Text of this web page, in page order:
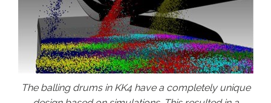
The balling drums in KK4 have a completely unique